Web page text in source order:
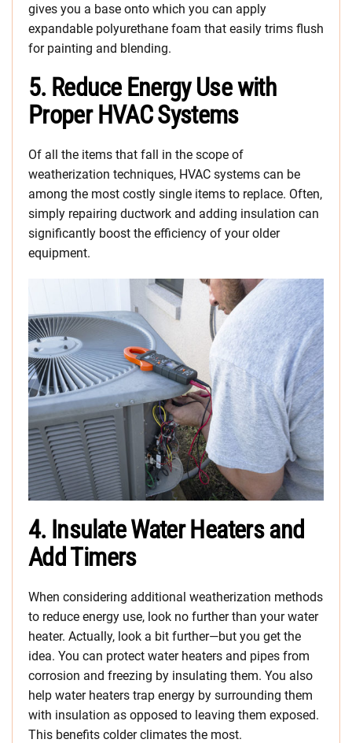
gives you a base onto which you can apply
expandable polyurethane foam that easily trims flush
for painting and blending.
5. Reduce Energy Use with
Proper HVAC Systems
Of all the items that fall in the scope of
weatherization techniques, HVAC systems can be
among the most costly single items to replace. Often,
simply repairing ductwork and adding insulation can
significantly boost the efficiency of your older
equipment.
4. Insulate Water Heaters and
Add Timers
When considering additional weatherization methods
to reduce energy use, look no further than your water
heater. Actually, look a bit further—but you get the
idea. You can protect water heaters and pipes from
corrosion and freezing by insulating them. You also
help water heaters trap energy by surrounding them
with insulation as opposed to leaving them exposed.
This benefits colder climates the most.